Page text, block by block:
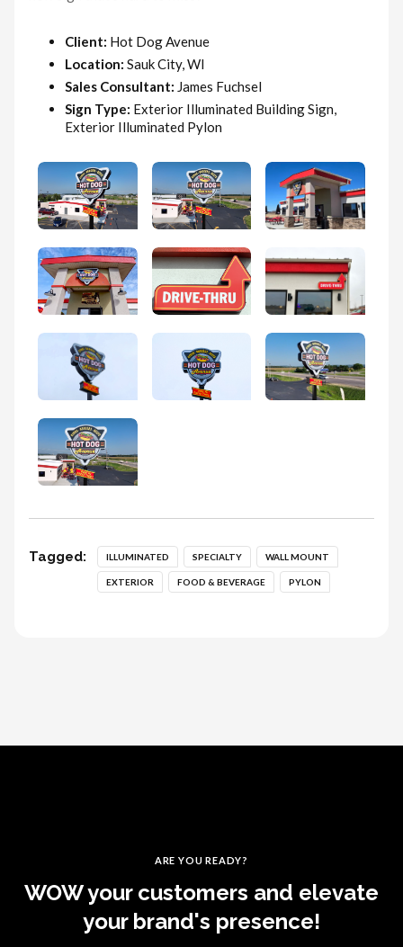
Client: Hot Dog Avenue
Location: Sauk City, WI
Sales Consultant: James Fuchsel
Sign Type: Exterior Illuminated Building Sign,
Exterior Illuminated Pylon
Tagged: ILLUMINATED SPECIALTY WALL MOUNT
EXTERIOR FOOD & BEVERAGE PYLON
ARE YOU READY?
WOW your customers and elevate
your brand's presence!